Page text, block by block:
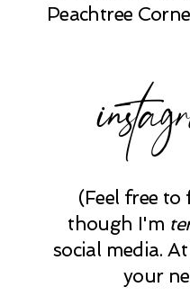
Peachtree
(Feel free to
though I'm
social media.
your